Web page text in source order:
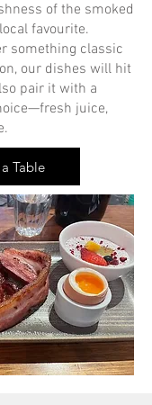
of the smoked
favourite.
something classic
our dishes will hit
pair it with a
juice,
Table